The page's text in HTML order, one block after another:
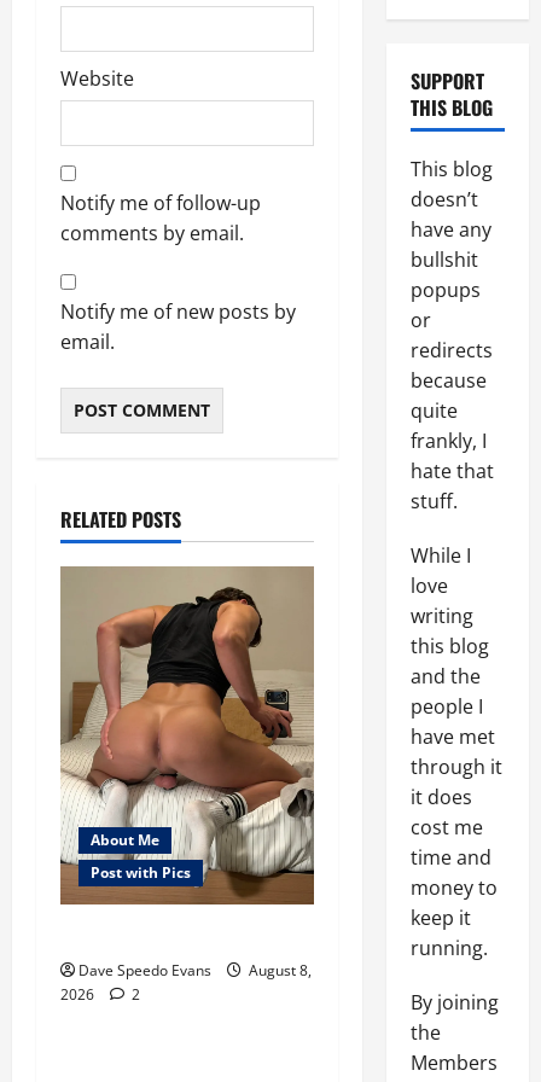
Website
Notify me of follow-up
comments by email.
Notify me of new posts by
email.
RELATED POSTS
About Me
Post with Pics
Dave Speedo Evans
August 8,
2026
2
Post with Pics
Thong Thursday
SUPPORT
THIS BLOG
This blog
doesn’t
have any
bullshit
popups
or
redirects
because
quite
frankly, I
hate that
stuff.
While I
love
writing
this blog
and the
people I
have met
through it
it does
cost me
time and
money to
keep it
running.
By joining
the
Members